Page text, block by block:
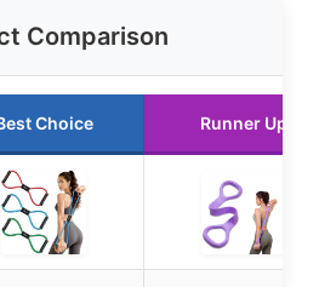
Comparison
Choice Runner Up